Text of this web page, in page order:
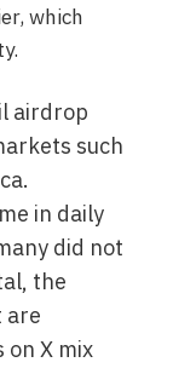
which
airdrop
such
in daily
did not
the
are
X mix